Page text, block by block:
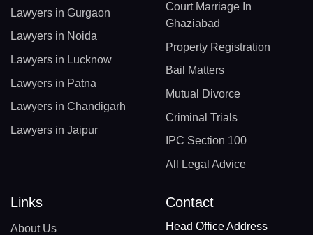
Lawyers in Gurgaon
Lawyers in Noida
Lawyers in Lucknow
Lawyers in Patna
Lawyers in Chandigarh
Lawyers in Jaipur
Court Marriage In
Ghaziabad
Property Registration
Bail Matters
Mutual Divorce
Criminal Trials
IPC Section 100
All Legal Advice
Links
About Us
Contact
Head Office Address